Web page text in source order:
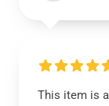
This item is